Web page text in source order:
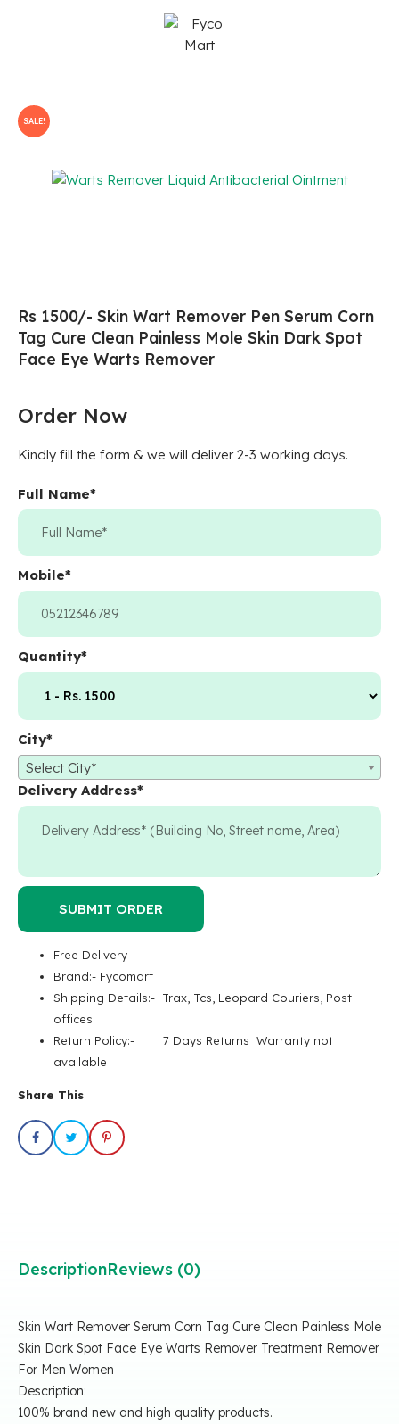
SALE!
Free Delivery
Brand:- Fycomart
Shipping Details:- Trax, Tcs, Leopard Couriers, Post
offices
Return Policy:- 7 Days Returns Warranty not
available
Share This
Rs 1500/- Skin Wart Remover Pen Serum Corn
Tag Cure Clean Painless Mole Skin Dark Spot
Face Eye Warts Remover
Order Now
Kindly fill the form & we will deliver 2-3 working days.
Full Name*
Mobile*
Quantity*
City*
Select City*
Delivery Address*
SUBMIT ORDER
DescriptionReviews (0)
Skin Wart Remover Serum Corn Tag Cure Clean Painless Mole
Skin Dark Spot Face Eye Warts Remover Treatment Remover
For Men Women
Description:
100% brand new and high quality products.